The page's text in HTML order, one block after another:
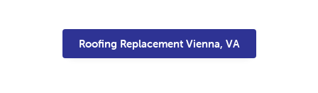
Roofing Replacement Vienna, VA